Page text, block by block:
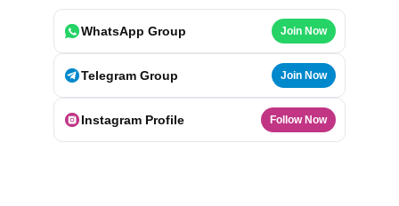
WhatsApp Group Join Now
Telegram Group Join Now
Instagram Profile Follow Now